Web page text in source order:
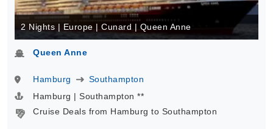
2 Nights | Europe | Cunard | Queen Anne
Queen Anne
Hamburg
Southampton
Hamburg | Southampton **
Cruise Deals from Hamburg to Southampton